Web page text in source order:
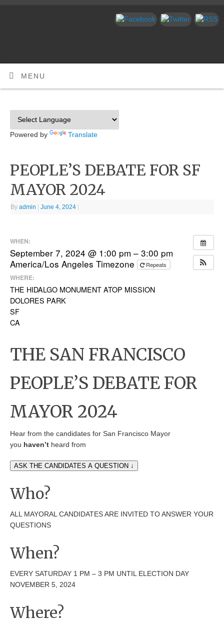
MENU
Powered by Translate
PEOPLE’S DEBATE FOR SF
MAYOR 2024
Byadmin June 4, 2024
WHEN:
September 7, 2024 @ 1:00 pm – 3:00 pm
America/Los Angeles Timezone
Repeats
WHERE:
THE HIDALGO MONUMENT ATOP MISSION
DOLORES PARK
SF
CA
THE SAN FRANCISCO
PEOPLE’S DEBATE FOR
MAYOR 2024
Hear from the candidates for San Francisco Mayor
you haven’t heard from
ASK THE CANDIDATES A QUESTION ↓
Who?
ALL MAYORAL CANDIDATES ARE INVITED TO ANSWER YOUR
QUESTIONS
When?
EVERY SATURDAY 1 PM – 3 PM UNTIL ELECTION DAY
NOVEMBER 5, 2024
Where?